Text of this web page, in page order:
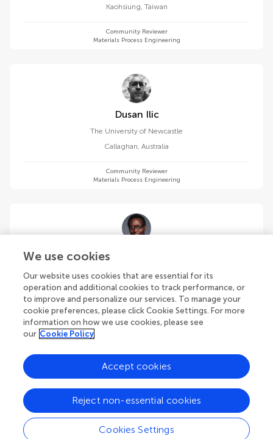
Kaohsiung, Taiwan
Community Reviewer
Materials Process Engineering
Dusan Ilic
The University of Newcastle
Callaghan, Australia
Community Reviewer
Materials Process Engineering
Allan S Issangya
Particulate Solid Research, Inc.
Chicago,United States
Community Reviewer
Materials Process Engineering
Shenyang National Laboratory for Materials Science, Institute of
Metal Research, Chinese Academy of Sciences (CAS)
China
We use cookies
Our website uses cookies that are essential for its
operation and additional cookies to track performance, or
to improve and personalize our services. To manage your
cookie preferences, please click Cookie Settings. For more
information on how we use cookies, please see
our Cookie Policy
Cookies Settings
Reject non-essential cookies
Accept cookies